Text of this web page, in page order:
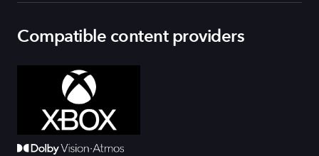
Compatible content providers